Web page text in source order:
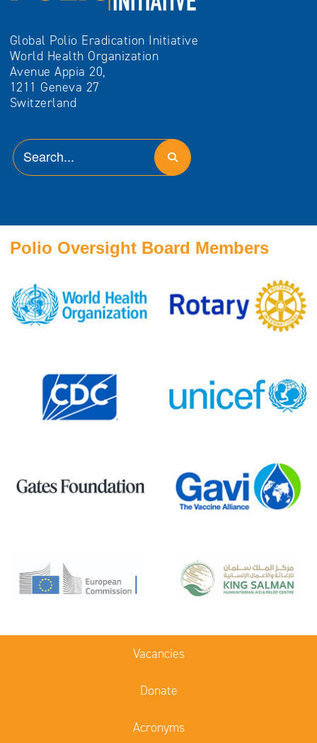
Global Polio Eradication Initiative
World Health Organization
Avenue Appia 20,
1211 Geneva 27
Switzerland
Polio Oversight Board Members
Vacancies
Donate
Acronyms